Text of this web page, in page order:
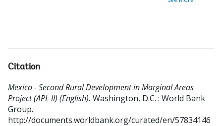
Citation
Mexico - Second Rural Development in Marginal Areas
Project (APL II) (English). Washington, D.C. : World Bank
Group.
http://documents.worldbank.org/curated/en/57834146